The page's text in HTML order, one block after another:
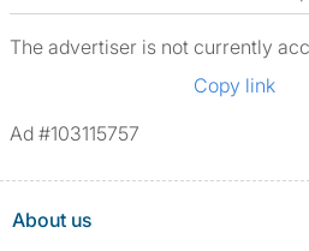
The advertiser is not currently
Copy link
Ad #103115757
About us